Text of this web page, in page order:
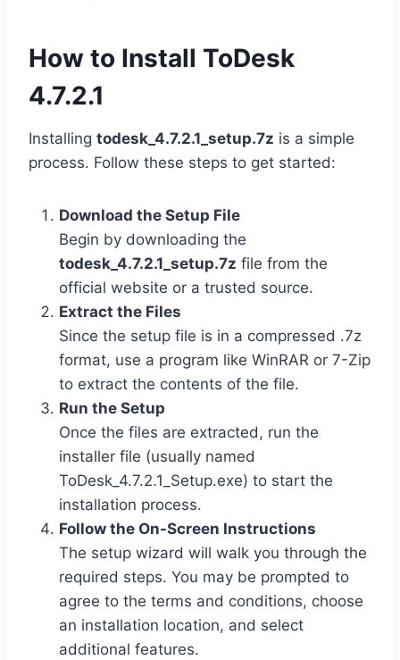
How to Install ToDesk
4.7.2.1
Installing todesk_4.7.2.1_setup.7z is a simple
process. Follow these steps to get started:
Download the Setup File
Begin by downloading the
todesk_4.7.2.1_setup.7z file from the
official website or a trusted source.
Extract the Files
Since the setup file is in a compressed .7z
format, use a program like WinRAR or 7-Zip
to extract the contents of the file.
Run the Setup
Once the files are extracted, run the
installer file (usually named
ToDesk_4.7.2.1_Setup.exe) to start the
installation process.
Follow the On-Screen Instructions
The setup wizard will walk you through the
required steps. You may be prompted to
agree to the terms and conditions, choose
an installation location, and select
additional features.